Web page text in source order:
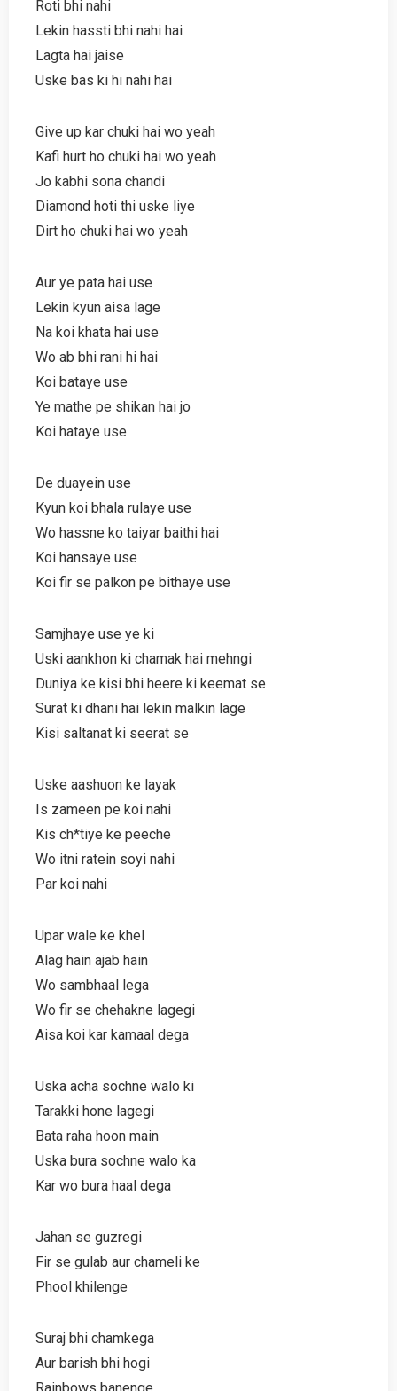
Roti bhi nahi
Lekin hassti bhi nahi hai
Lagta hai jaise
Uske bas ki hi nahi hai
Give up kar chuki hai wo yeah
Kafi hurt ho chuki hai wo yeah
Jo kabhi sona chandi
Diamond hoti thi uske liye
Dirt ho chuki hai wo yeah
Aur ye pata hai use
Lekin kyun aisa lage
Na koi khata hai use
Wo ab bhi rani hi hai
Koi bataye use
Ye mathe pe shikan hai jo
Koi hataye use
De duayein use
Kyun koi bhala rulaye use
Wo hassne ko taiyar baithi hai
Koi hansaye use
Koi fir se palkon pe bithaye use
Samjhaye use ye ki
Uski aankhon ki chamak hai mehngi
Duniya ke kisi bhi heere ki keemat se
Surat ki dhani hai lekin malkin lage
Kisi saltanat ki seerat se
Uske aashuon ke layak
Is zameen pe koi nahi
Kis ch*tiye ke peeche
Wo itni ratein soyi nahi
Par koi nahi
Upar wale ke khel
Alag hain ajab hain
Wo sambhaal lega
Wo fir se chehakne lagegi
Aisa koi kar kamaal dega
Uska acha sochne walo ki
Tarakki hone lagegi
Bata raha hoon main
Uska bura sochne walo ka
Kar wo bura haal dega
Jahan se guzregi
Fir se gulab aur chameli ke
Phool khilenge
Suraj bhi chamkega
Aur barish bhi hogi